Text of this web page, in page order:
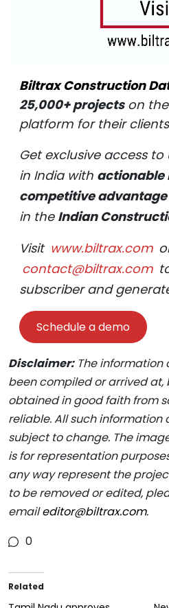
Biltrax Construction
25,000+ projectson
platform for their
Get exclusive access
in India with actionable
competitive advantage
in the Indian
Visit www.biltrax.com
contact@biltrax.com
subscriber and
Schedule a demo
Disclaimer:The information
been compiled or arrived
obtained in good faith from
reliable. All such information
subject to change. The
is for representation
any way represent the
to be removed or edited,
emaileditor@biltrax.com.
0
Related